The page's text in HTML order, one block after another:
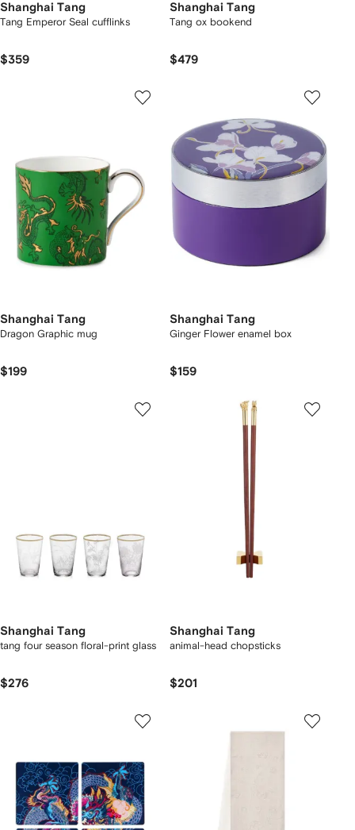
Shanghai Tang
Tang Emperor Seal cufflinks
$359
Shanghai Tang
Tang ox bookend
$479
Shanghai Tang
Dragon Graphic mug
$199
Shanghai Tang
Ginger Flower enamel box
$159
Shanghai Tang
tang four season floral-print glass
$276
Shanghai Tang
animal-head chopsticks
$201